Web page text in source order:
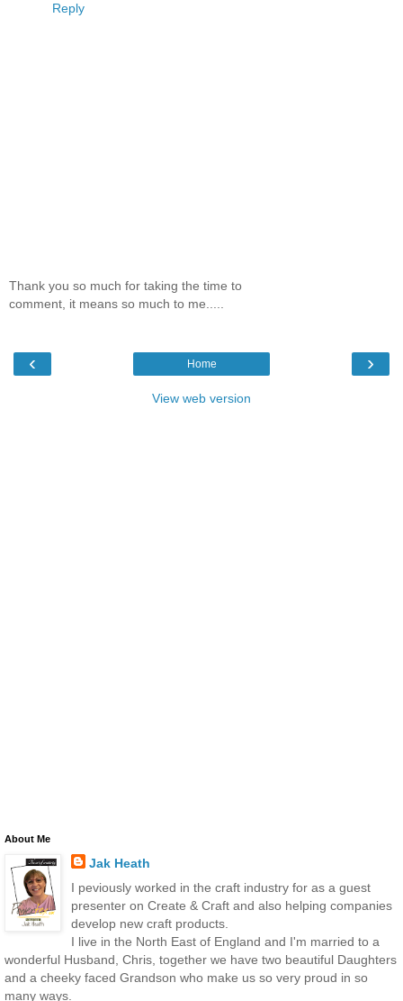
Reply
Thank you so much for taking the time to
comment, it means so much to me.....
‹ ›
Home
View web version
About Me
Jak Heath
I peviously worked in the craft industry for as a guest
presenter on Create & Craft and also helping companies
develop new craft products.
I live in the North East of England and I'm married to a
wonderful Husband, Chris, together we have two beautiful Daughters
and a cheeky faced Grandson who make us so very proud in so
many ways.